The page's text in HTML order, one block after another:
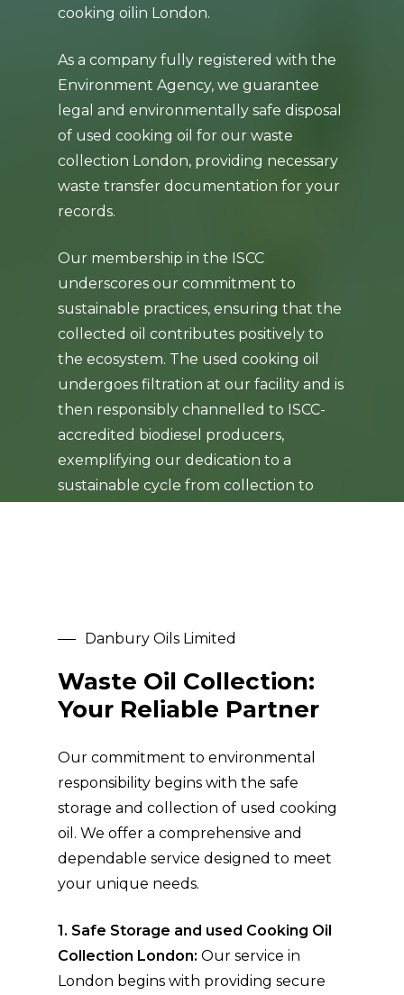
cooking oilin London.
As a company fully registered with the
Environment Agency, we guarantee
legal and environmentally safe disposal
of used cooking oil for our waste
collection London, providing necessary
waste transfer documentation for your
records.
Our membership in the ISCC
underscores our commitment to
sustainable practices, ensuring that the
collected oil contributes positively to
the ecosystem. The used cooking oil
undergoes filtration at our facility and is
then responsibly channelled to ISCC-
accredited biodiesel producers,
exemplifying our dedication to a
sustainable cycle from collection to
Danbury Oils Limited
Waste Oil Collection:
Your Reliable Partner
Our commitment to environmental
responsibility begins with the safe
storage and collection of used cooking
oil. We offer a comprehensive and
dependable service designed to meet
your unique needs.
1. Safe Storage and used Cooking Oil
Collection London: Our service in
London begins with providing secure